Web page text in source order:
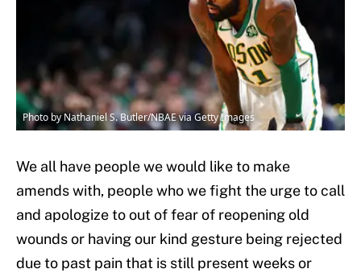
Photo by Nathaniel S. Butler/NBAE via Getty Images
We all have people we would like to make
amends with, people who we fight the urge to call
and apologize to out of fear of reopening old
wounds or having our kind gesture being rejected
due to past pain that is still present weeks or